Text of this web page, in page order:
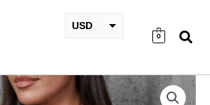
0
USD
GBP